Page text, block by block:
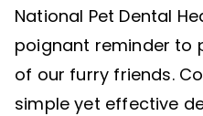
National Pet Dental
poignant reminder to
of our furry friends.
simple yet effective